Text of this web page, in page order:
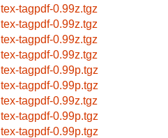
tex-tagpdf-0.99z.tgz
tex-tagpdf-0.99z.tgz
tex-tagpdf-0.99z.tgz
tex-tagpdf-0.99z.tgz
tex-tagpdf-0.99p.tgz
tex-tagpdf-0.99p.tgz
tex-tagpdf-0.99z.tgz
tex-tagpdf-0.99p.tgz
tex-tagpdf-0.99p.tgz